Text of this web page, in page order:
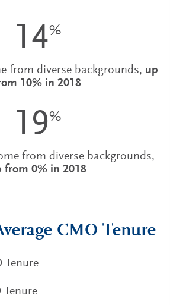
14%
from diverse backgrounds, up
10% in 2018
19%
from diverse backgrounds,
from 0% in 2018
CMO Tenure
Tenure